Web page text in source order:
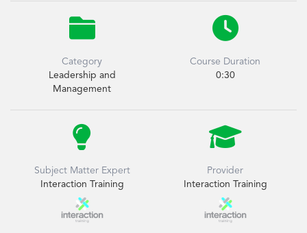

Category
Leadership and
Management

Course Duration
0:30

Subject Matter Expert
Interaction Training

Provider
Interaction Training